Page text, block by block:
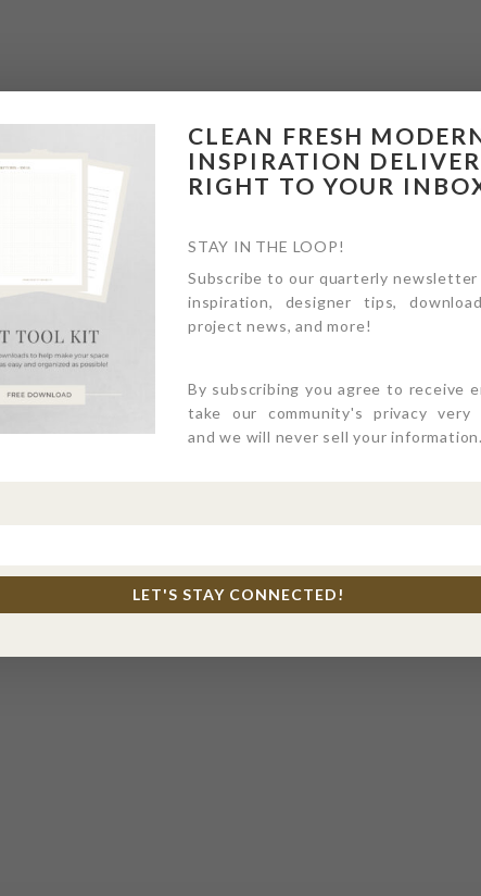
CLEAN FRESH
INSPIRATION
RIGHT TO YOUR
STAY IN THE LOOP!
Subscribe to our quarterly
inspiration, designer tips,
project news, and more!
By subscribing you agree to receive
take our community's privacy very
and we will never sell your information.
LET'S STAY CONNECTED!